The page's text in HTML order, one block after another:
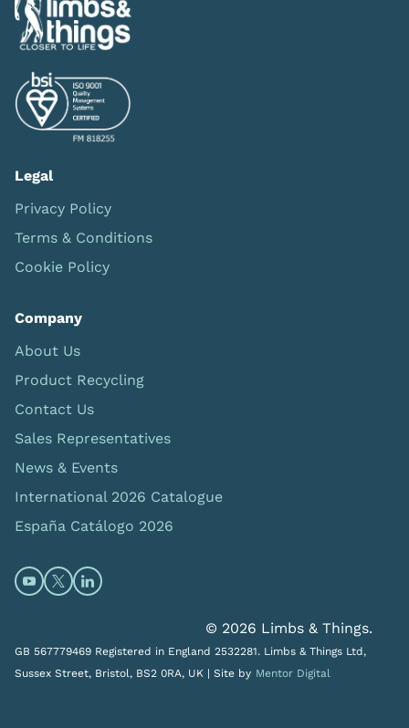
Legal
Privacy Policy
Terms & Conditions
Cookie Policy
Company
About Us
Product Recycling
Contact Us
Sales Representatives
News & Events
International 2026 Catalogue
España Catálogo 2026
Open https://www.youtube.com/@limbsandthings
Open https://twitter.com/limbsandthings1
Open https://www.linkedin.com/company/
© 2026 Limbs & Things.
GB 567779469 Registered in England 2532281. Limbs & Things Ltd,
Sussex Street, Bristol, BS2 0RA, UK | Site by Mentor Digital